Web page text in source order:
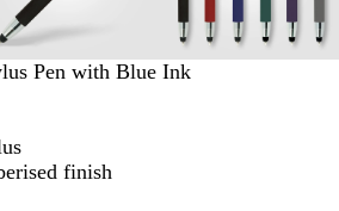
zoom
keys
key
to
Pen with Blue Ink
finish